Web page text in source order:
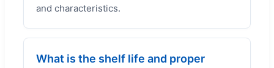
and characteristics.
What is the shelf life and proper